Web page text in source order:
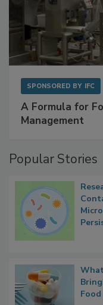
SPONSORED BY IFC
A Formula for
Management
Popular Stories